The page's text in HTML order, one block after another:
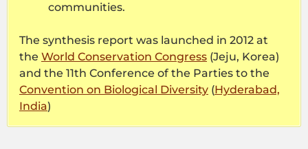
communities.
The synthesis report was launched in 2012 at
the World Conservation Congress (Jeju, Korea)
and the 11th Conference of the Parties to the
Convention on Biological Diversity (Hyderabad,
India)